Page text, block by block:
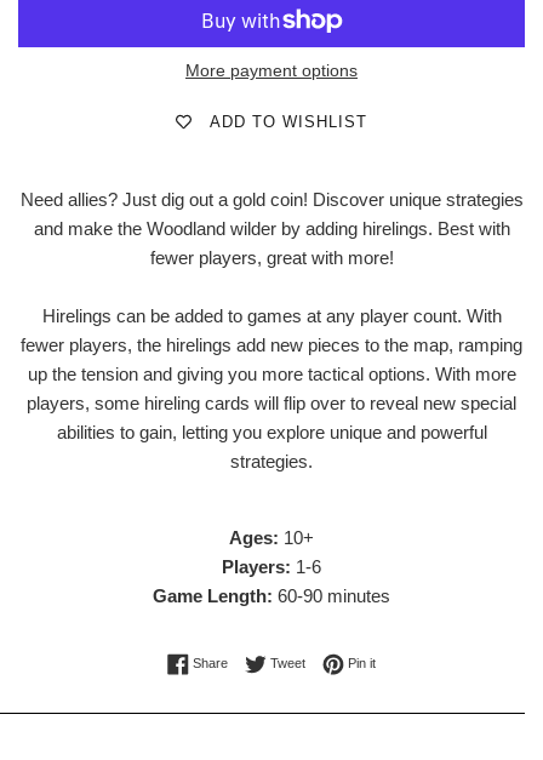
More payment options
ADD TO WISHLIST
Need allies? Just dig out a gold coin! Discover unique strategies
and make the Woodland wilder by adding hirelings. Best with
fewer players, great with more!
Hirelings can be added to games at any player count. With
fewer players, the hirelings add new pieces to the map, ramping
up the tension and giving you more tactical options. With more
players, some hireling cards will flip over to reveal new special
abilities to gain, letting you explore unique and powerful
strategies.
Ages: 10+
Players: 1-6
Game Length: 60-90 minutes
ShareShare on Facebook
TweetTweet on Twitter
Pin itPin on Pinterest